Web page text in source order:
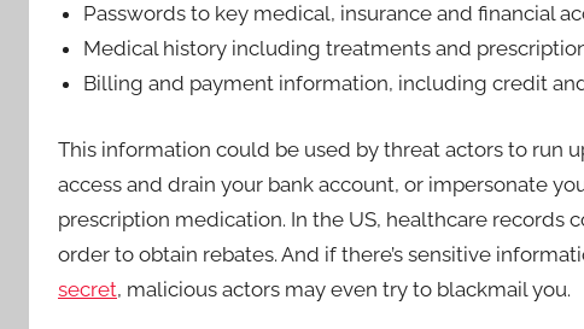
Passwords to key medical, insurance and financial
Medical history including treatments and
Billing and payment information, including credit
This information could be used by threat actors to run
access and drain your bank account, or impersonate
prescription medication. In the US, healthcare records
order to obtain rebates. And if there’s sensitive
secret, malicious actors may even try to blackmail you.